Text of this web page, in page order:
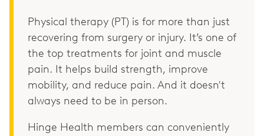
Physical therapy (PT) is for more than just
recovering from surgery or injury. It’s one of
the top treatments for joint and muscle
pain. It helps build strength, improve
mobility, and reduce pain. And it doesn't
always need to be in person.
Hinge Health members can conveniently